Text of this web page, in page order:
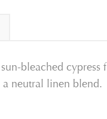
bleached cypress
neutral linen blend.